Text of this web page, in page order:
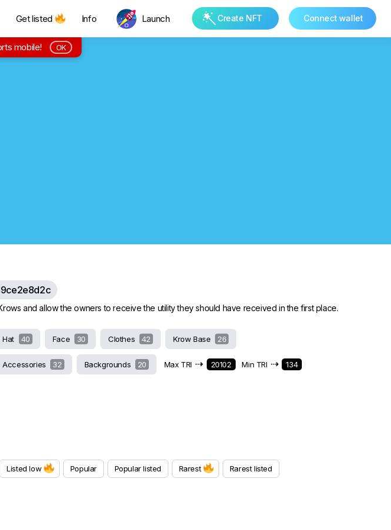
Get listed Info Launch Create NFT Connect wallet
and allow the owners to receive the utility they should have received in the first place.
Hat 40 Face 30 Clothes 42 Krow Base 26
Accessories 32 Backgrounds 20 Max TRI ⇢ 20102 Min TRI ⇢ 134
Listed low Popular Popular listed Rarest Rarest listed
mobile! OK